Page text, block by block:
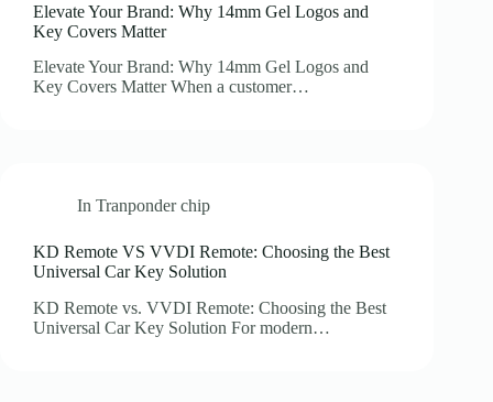
Elevate Your Brand: Why 14mm Gel Logos and
Key Covers Matter
Elevate Your Brand: Why 14mm Gel Logos and
Key Covers Matter When a customer…
In Tranponder chip
KD Remote VS VVDI Remote: Choosing the Best
Universal Car Key Solution
KD Remote vs. VVDI Remote: Choosing the Best
Universal Car Key Solution For modern…